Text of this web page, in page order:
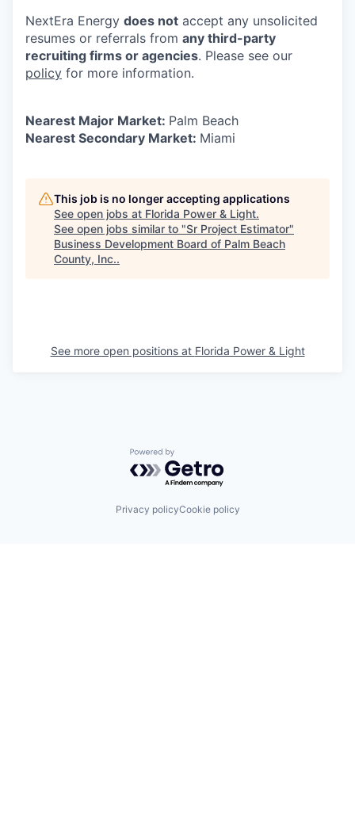
NextEra Energy does not accept any unsolicited
resumes or referrals from any third-party
recruiting firms or agencies. Please see our
policy for more information.
Nearest Major Market: Palm Beach
Nearest Secondary Market: Miami
This job is no longer accepting applications
See open jobs at Florida Power & Light.
See open jobs similar to "Sr Project Estimator"
Business Development Board of Palm Beach
County, Inc..
See more open positions at Florida Power & Light
Powered by Getro.com
Privacy policyCookie policy